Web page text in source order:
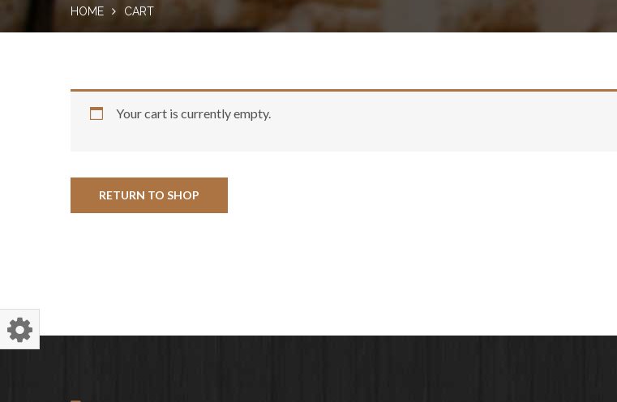
HOME CART
Your cart is currently empty.
RETURN TO SHOP